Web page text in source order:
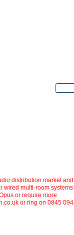
distribution market and
wired multi-room systems
or require more
or ring on 0845 094